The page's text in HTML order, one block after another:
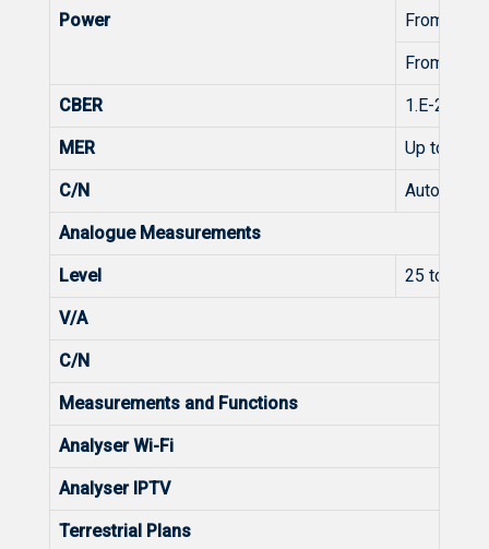
Power From 45
From 45
CBER 1.E-2 -
MER Up to 38
C/N Automatic
Analogue Measurements
Level 25 to 125
V/A
C/N
Measurements and Functions
Analyser Wi-Fi
Analyser IPTV
Terrestrial Plans